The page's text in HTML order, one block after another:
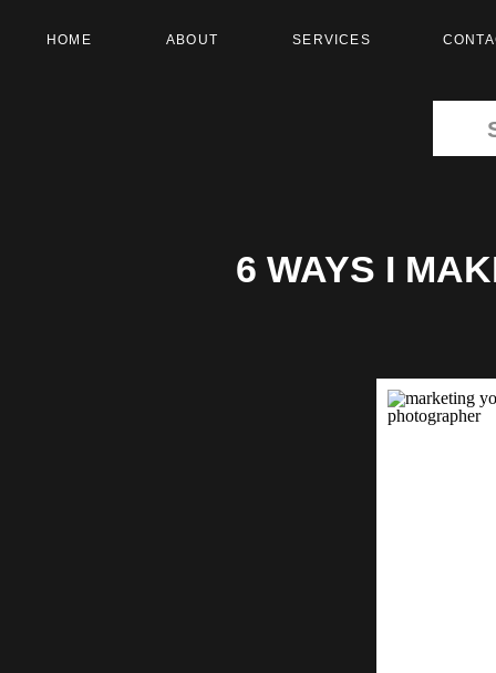
HOME ABOUT SERVICES
6 WAYS I